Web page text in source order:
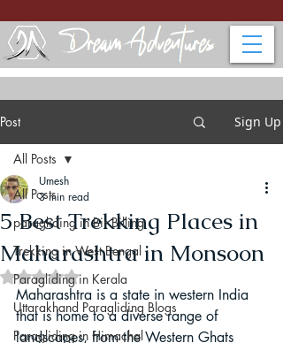
Post Sign Up
All Posts
paragliding in Bir Billing
Trekking in West Bengal
Paragliding in Kerala
Uttarakhand Paragliding Blogs
Paragliding in Himachal
All Posts
5 Best Trekking Places in
Maharashtra in Monsoon
Umesh
3 min read
Rated NaN out of 5 stars.
Maharashtra is a state in western India
that is home to a diverse range of
landscapes, from the Western Ghats